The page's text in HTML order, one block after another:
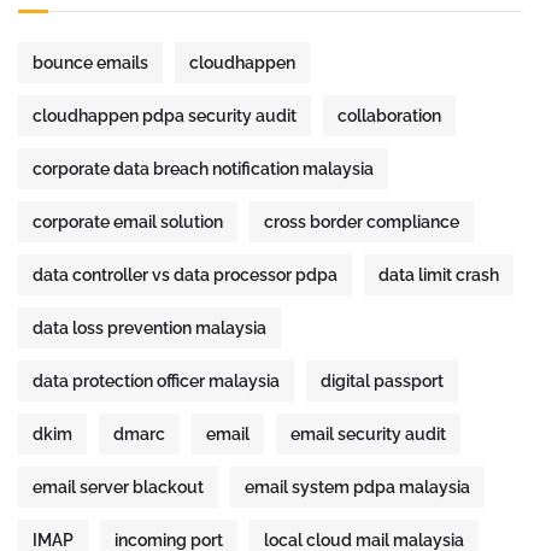
bounce emails cloudhappen
cloudhappen pdpa security audit collaboration
corporate data breach notification malaysia
corporate email solution cross border compliance
data controller vs data processor pdpa data limit crash
data loss prevention malaysia
data protection officer malaysia digital passport
dkim dmarc email email security audit
email server blackout email system pdpa malaysia
IMAP incoming port local cloud mail malaysia